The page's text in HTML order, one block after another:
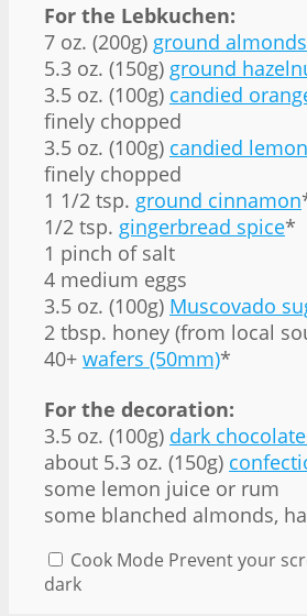
For the Lebkuchen:
7 oz. (200g) ground almonds
5.3 oz. (150g) ground
3.5 oz. (100g) candied
finely chopped
3.5 oz. (100g) candied
finely chopped
1 1/2 tsp. ground cinnamon
1/2 tsp. gingerbread spice*
1 pinch of salt
4 medium eggs
3.5 oz. (100g) Muscovado
2 tbsp. honey (from local
40+ wafers (50mm)*
For the decoration:
3.5 oz. (100g) dark
about 5.3 oz. (150g)
some lemon juice or rum
some blanched almonds,
Cook Mode Prevent your
dark